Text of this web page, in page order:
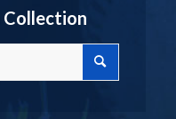
Collection